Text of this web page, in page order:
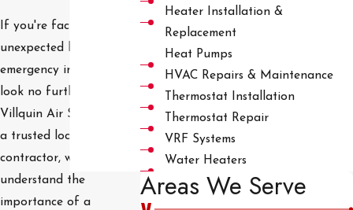
If you're facing an
unexpected heating
emergency in Hayward,
look no further than
Villquin Air Services. As
a trusted local HVAC
contractor, we
understand the
importance of a
Heater Installation &
Replacement
Heat Pumps
HVAC Repairs & Maintenance
Thermostat Installation
Thermostat Repair
VRF Systems
Water Heaters
Areas We Serve